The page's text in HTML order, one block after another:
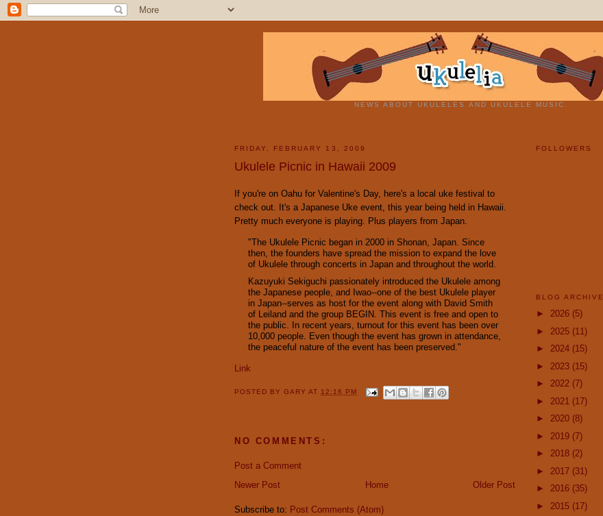
NEWS ABOUT UKULELES AND UKULELE MUSIC.
FRIDAY, FEBRUARY 13, 2009
Ukulele Picnic in Hawaii 2009
If you're on Oahu for Valentine's Day, here's a local uke festival to
check out. It's a Japanese Uke event, this year being held in Hawaii.
Pretty much everyone is playing. Plus players from Japan.
"The Ukulele Picnic began in 2000 in Shonan, Japan. Since
then, the founders have spread the mission to expand the love
of Ukulele through concerts in Japan and throughout the world.
Kazuyuki Sekiguchi passionately introduced the Ukulele among
the Japanese people, and Iwao--one of the best Ukulele player
in Japan--serves as host for the event along with David Smith
of Leiland and the group BEGIN. This event is free and open to
the public. In recent years, turnout for this event has been over
10,000 people. Even though the event has grown in attendance,
the peaceful nature of the event has been preserved."
Link
POSTED BYGARYAT 12:16 PM
NO COMMENTS:
Post a Comment
Newer Post
Older Post
Home
Subscribe to: Post Comments (Atom)
FOLLOWERS
BLOG ARCHIVE
► 2026 (5)
► 2025 (11)
► 2024 (15)
► 2023 (15)
► 2022 (7)
► 2021 (17)
► 2020 (8)
► 2019 (7)
► 2018 (2)
► 2017 (31)
► 2016 (35)
► 2015 (17)